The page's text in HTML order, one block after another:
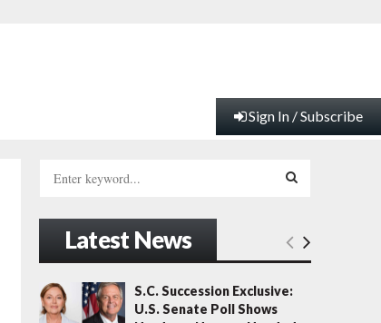
Sign In / Subscribe
h
o
E
A
Latest News
S.C. Succession Exclusive:
U.S. Senate Poll Shows